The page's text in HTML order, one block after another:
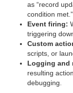
as “record
condition met.”
Event firing:
triggering
Custom
scripts, or
Logging and
resulting
debugging.